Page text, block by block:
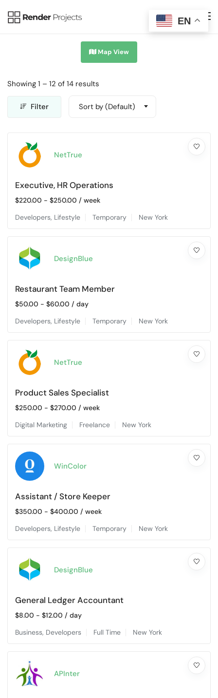
Map View
Showing 1 – 12 of 14 results
Filter Sort by (Default)
NetTrue
Executive, HR Operations
$220.00 - $250.00 / week
Developers, Lifestyle Temporary New York
DesignBlue
Restaurant Team Member
$50.00 - $60.00 / day
Developers, Lifestyle Temporary New York
NetTrue
Product Sales Specialist
$250.00 - $270.00 / week
Digital Marketing
Freelance New York
WinColor
Assistant / Store Keeper
$350.00 - $400.00 / week
Developers, Lifestyle Temporary New York
DesignBlue
General Ledger Accountant
$8.00 - $12.00 / day
Business, Developers Full Time New York
APInter
EN